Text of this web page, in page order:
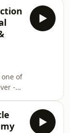
just
of
one of
-
co-